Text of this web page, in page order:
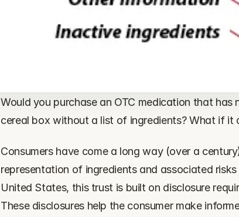
Would you purchase an OTC medication that
cereal box without a list of ingredients? What if it
‍Consumers have come a long way (over a
representation of ingredients and associated
United States, this trust is built on disclosure
These disclosures help the consumer make